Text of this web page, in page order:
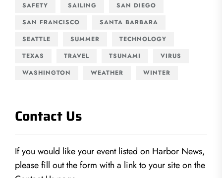
SAFETY
SAILING
SAN DIEGO
SAN FRANCISCO
SANTA BARBARA
SEATTLE
SUMMER
TECHNOLOGY
TEXAS
TRAVEL TSUNAMI
VIRUS
WASHINGTON
WEATHER WINTER
Contact Us
If you would like your event listed on Harbor News,
please fill out the form with a link to your site on the